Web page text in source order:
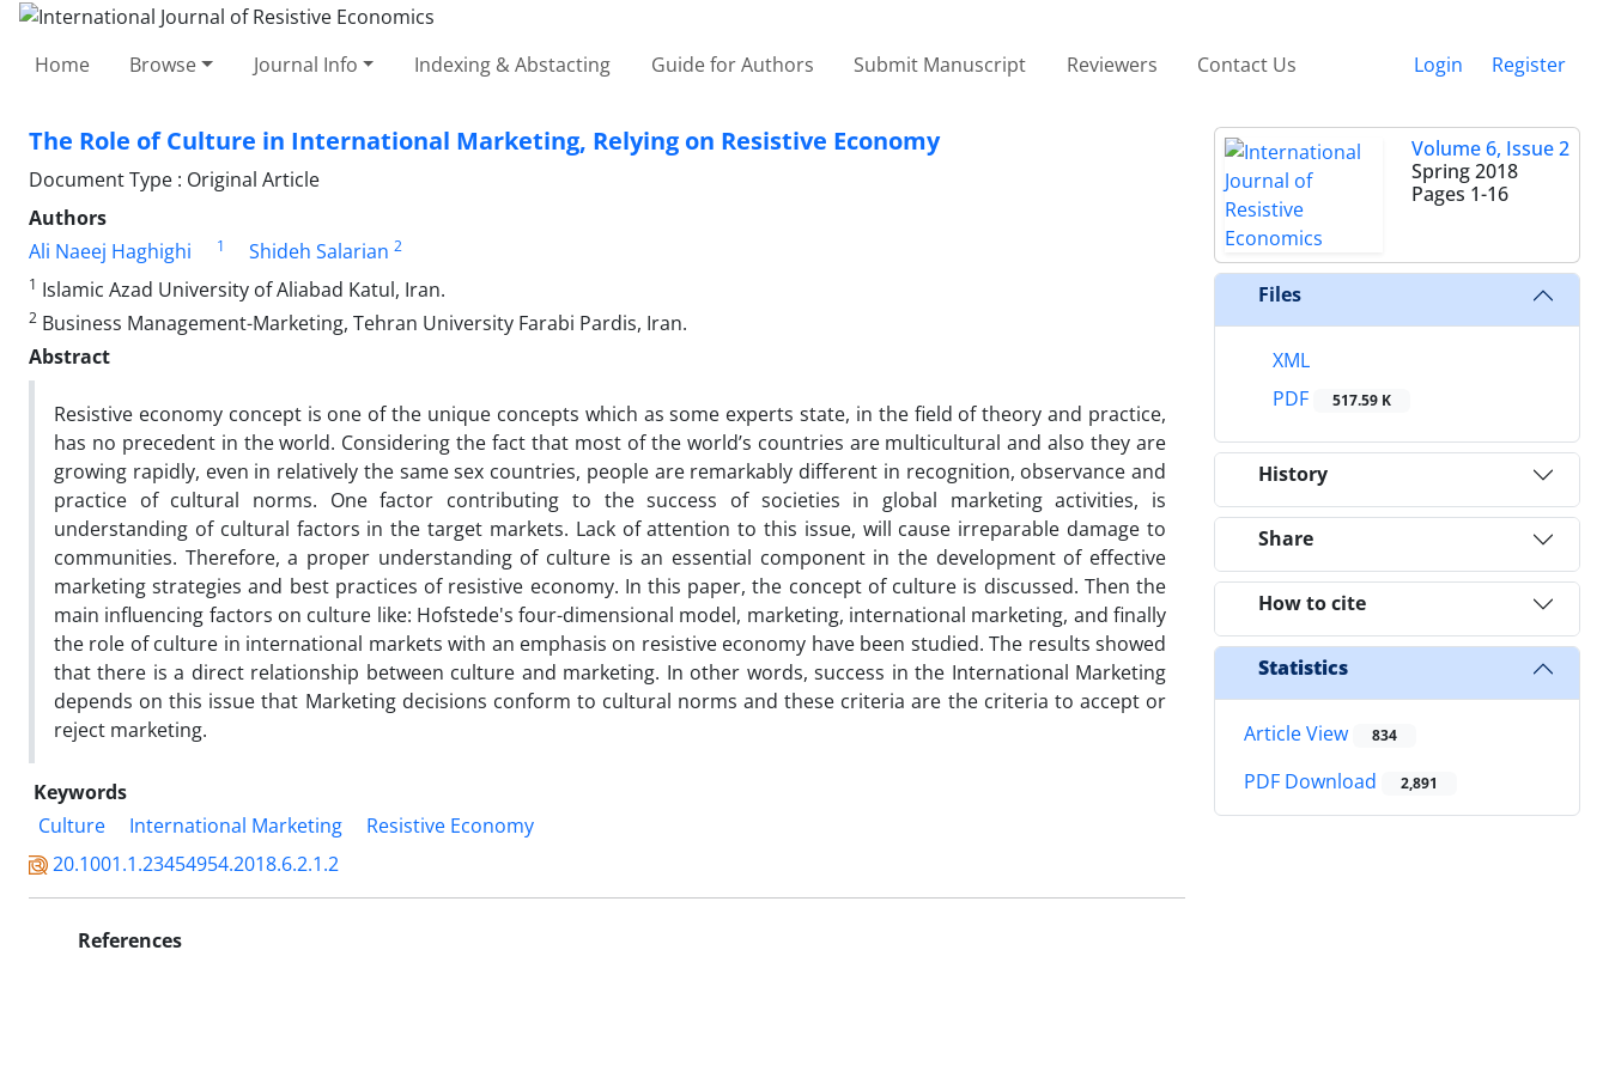
Home Browse Journal Info Indexing & Abstacting Guide for Authors Submit Manuscript Reviewers Contact Us Login Register
The Role of Culture in International Marketing, Relying on Resistive Economy
Document Type : Original Article
Authors
Ali Naeej Haghighi
1 Shideh Salarian 2
1 Islamic Azad University of Aliabad Katul, Iran.
2 Business Management-Marketing, Tehran University Farabi Pardis, Iran.
Abstract
Resistive economy concept is one of the unique concepts which as some experts state, in the field of theory and practice,
has no precedent in the world. Considering the fact that most of the world’s countries are multicultural and also they are
growing rapidly, even in relatively the same sex countries, people are remarkably different in recognition, observance and
practice of cultural norms. One factor contributing to the success of societies in global marketing activities, is
understanding of cultural factors in the target markets. Lack of attention to this issue, will cause irreparable damage to
communities. Therefore, a proper understanding of culture is an essential component in the development of effective
marketing strategies and best practices of resistive economy. In this paper, the concept of culture is discussed. Then the
main influencing factors on culture like: Hofstede's four-dimensional model, marketing, international marketing, and finally
the role of culture in international markets with an emphasis on resistive economy have been studied. The results showed
that there is a direct relationship between culture and marketing. In other words, success in the International Marketing
depends on this issue that Marketing decisions conform to cultural norms and these criteria are the criteria to accept or
reject marketing.
Keywords
Culture
International Marketing
Resistive Economy
20.1001.1.23454954.2018.6.2.1.2
References
Volume 6, Issue 2
Spring 2018
Pages 1-16
Files
XML
PDF
517.59 K
History
Share
How to cite
Statistics
Article View 834
PDF Download 2,891